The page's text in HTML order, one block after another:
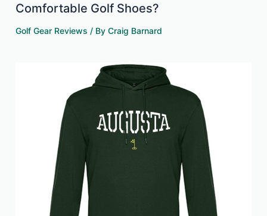
Comfortable Golf Shoes?
Golf Gear Reviews / ByCraig Barnard